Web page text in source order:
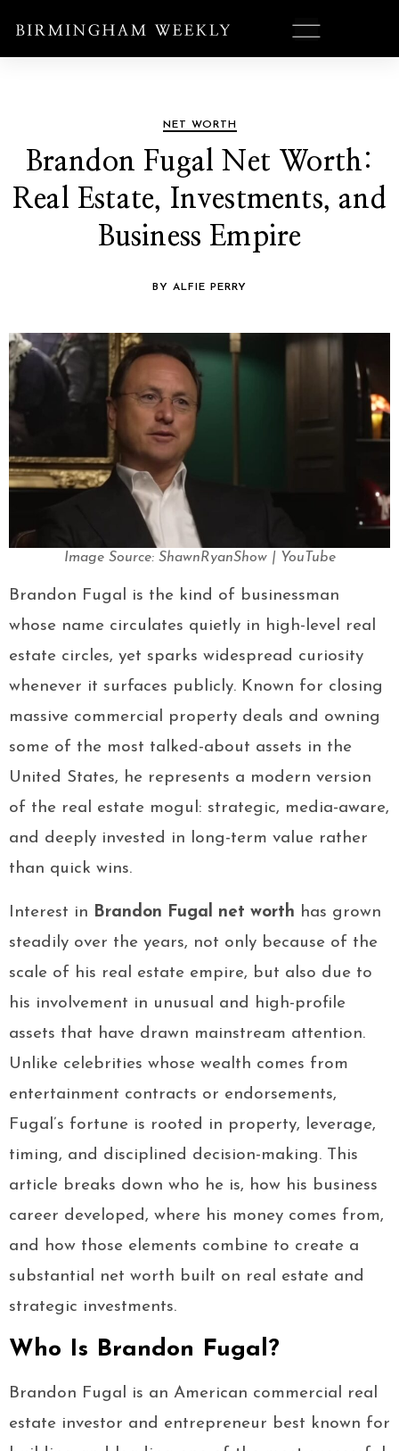
NET WORTH
Brandon Fugal Net Worth:
Real Estate, Investments, and
Business Empire
BY ALFIE PERRY
Image Source: ShawnRyanShow | YouTube
Brandon Fugal is the kind of businessman
whose name circulates quietly in high-level real
estate circles, yet sparks widespread curiosity
whenever it surfaces publicly. Known for closing
massive commercial property deals and owning
some of the most talked-about assets in the
United States, he represents a modern version
of the real estate mogul: strategic, media-aware,
and deeply invested in long-term value rather
than quick wins.
Interest in Brandon Fugal net worth has grown
steadily over the years, not only because of the
scale of his real estate empire, but also due to
his involvement in unusual and high-profile
assets that have drawn mainstream attention.
Unlike celebrities whose wealth comes from
entertainment contracts or endorsements,
Fugal’s fortune is rooted in property, leverage,
timing, and disciplined decision-making. This
article breaks down who he is, how his business
career developed, where his money comes from,
and how those elements combine to create a
substantial net worth built on real estate and
strategic investments.
Who Is Brandon Fugal?
Brandon Fugal is an American commercial real
estate investor and entrepreneur best known for